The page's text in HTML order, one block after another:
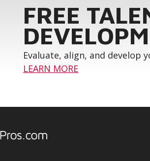
FREE
Evaluate, align, and develop
LEARN MORE